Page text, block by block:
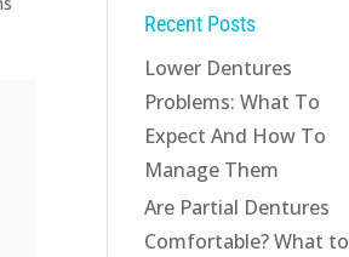
Recent Posts
Lower Dentures
Problems: What To
Expect And How To
Manage Them
Are Partial Dentures
Comfortable? What to